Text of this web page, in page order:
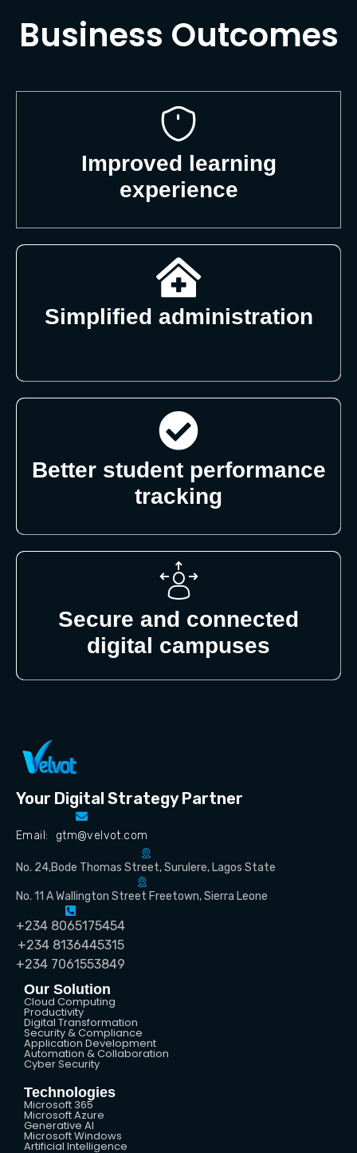
Business Outcomes
Improved learning
experience
Simplified administration
Better student performance
tracking
Secure and connected
digital campuses
Your Digital Strategy Partner
Email: gtm@velvot.com
No. 24,Bode Thomas Street, Surulere, Lagos State
No. 11 A Wallington Street Freetown, Sierra Leone
+234 8065175454
+234 8136445315
+234 7061553849
Our Solution
Cloud Computing
Productivity
Digital Transformation
Security & Compliance
Application Development
Automation & Collaboration
Cyber Security
Technologies
Microsoft 365
Microsoft Azure
Generative AI
Microsoft Windows
Artificial Intelligence